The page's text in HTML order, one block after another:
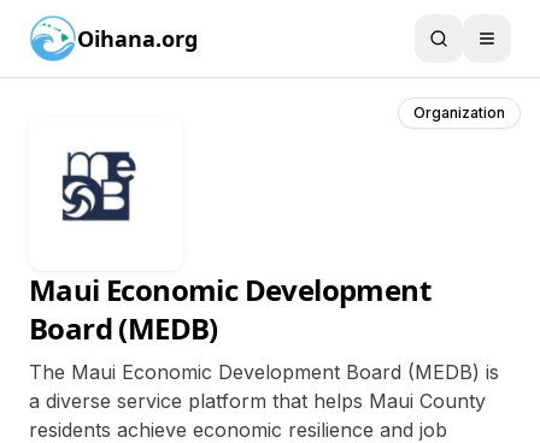
Oihana.org
Organization
Maui Economic Development
Board (MEDB)
The Maui Economic Development Board (MEDB) is
a diverse service platform that helps Maui County
residents achieve economic resilience and job